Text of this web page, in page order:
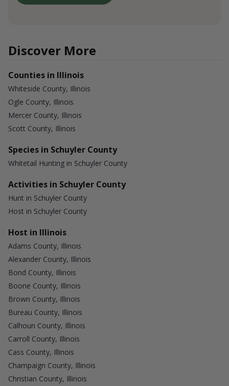
Discover More
Counties in Illinois
Whiteside County, Illinois
Ogle County, Illinois
Mercer County, Illinois
Scott County, Illinois
Species in Schuyler County
Whitetail Hunting in Schuyler County
Activities in Schuyler County
Hunt in Schuyler County
Host in Schuyler County
Host in Illinois
Adams County, Illinois
Alexander County, Illinois
Bond County, Illinois
Boone County, Illinois
Brown County, Illinois
Bureau County, Illinois
Calhoun County, Illinois
Carroll County, Illinois
Cass County, Illinois
Champaign County, Illinois
Christian County, Illinois